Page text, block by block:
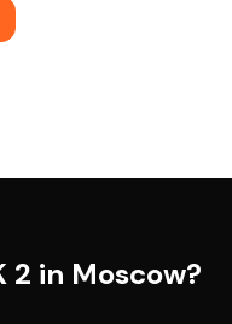
2 in Moscow?